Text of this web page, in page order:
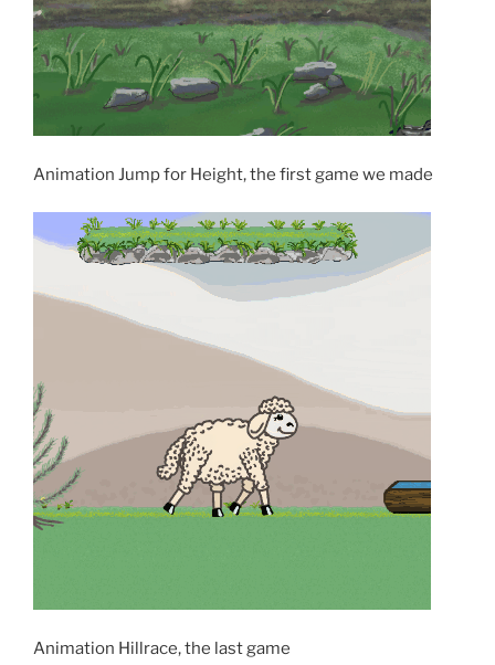
Animation Jump for Height, the first game we made
Animation Hillrace, the last game